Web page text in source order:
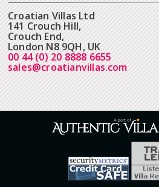
Croatian Villas Ltd
141 Crouch Hill,
Crouch End,
London N8 9QH, UK
00 44 (0) 20 8888 6655
sales@croatianvillas.com